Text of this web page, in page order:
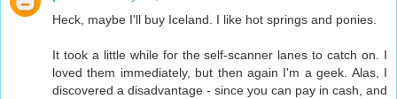
Heck, maybe I'll buy Iceland. I like hot springs and ponies.
It took a little while for the self-scanner lanes to catch on. I
loved them immediately, but then again I'm a geek. Alas, I
discovered a disadvantage - since you can pay in cash, and